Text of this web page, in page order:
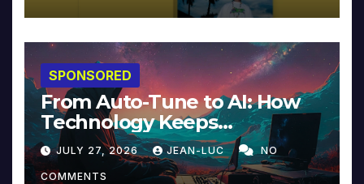
SPONSORED
From Auto-Tune to AI: How
Technology Keeps
Reinventing Intimacy in
Music and Beyond
JULY 27, 2026 JEAN-LUC NO
COMMENTS